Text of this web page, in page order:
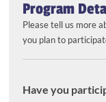
Program
Please tell us more
you plan to
Have you